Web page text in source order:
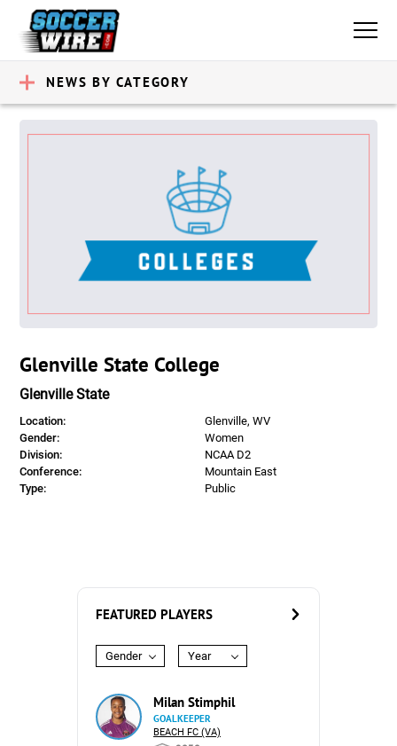
NEWS BY CATEGORY
Glenville State College
Glenville State
Location:
Glenville, WV
Gender:
Women
Division:
NCAA D2
Conference:
Mountain East
Type:
Public
FEATURED PLAYERS
Gender Year
Milan Stimphil
GOALKEEPER
BEACH FC (VA)